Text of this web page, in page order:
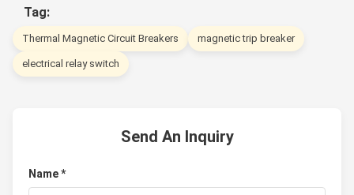
Tag:
Thermal Magnetic Circuit Breakers magnetic trip breaker
electrical relay switch
Send An Inquiry
Name *